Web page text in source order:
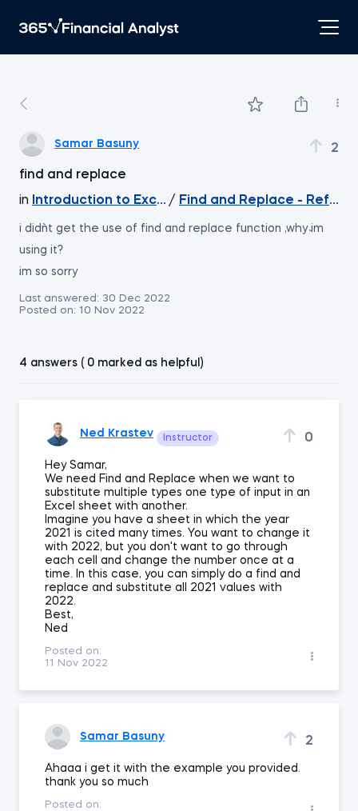
Samar Basuny 2
find and replace
in
Introduction to Excel / Find and Replace -
i didn`t get the use of find and replace function ,why i`m
using it?
i`m so sorry
Last answered: 30 Dec 2022
Posted on: 10 Nov 2022
4 answers ( 0 marked as helpful)
Ned Krastev Instructor 0
Hey Samar,
We need Find and Replace when we want to
substitute multiple types one type of input in an
Excel sheet with another.
Imagine you have a sheet in which the year
2021 is cited many times. You want to change it
with 2022, but you don't want to go through
each cell and change the number once at a
time. In this case, you can simply do a find and
replace and substitute all 2021 values with
2022.
Best,
Ned
Posted on:
11 Nov 2022
Samar Basuny 2
Ahaaa i get it with the example you provided.
thank you so much
Posted on: